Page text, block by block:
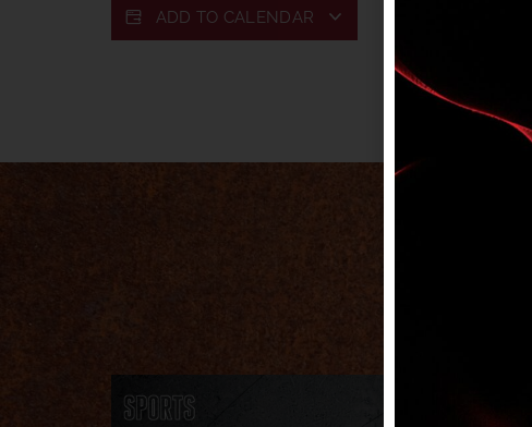
ADD TO CALENDAR